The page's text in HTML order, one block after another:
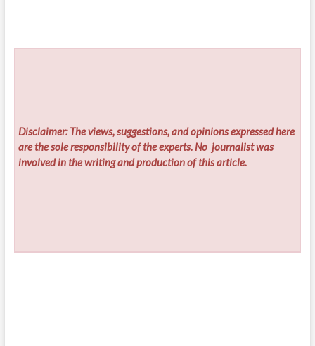
Disclaimer: The views, suggestions, and opinions expressed here
are the sole responsibility of the experts. No journalist was
involved in the writing and production of this article.